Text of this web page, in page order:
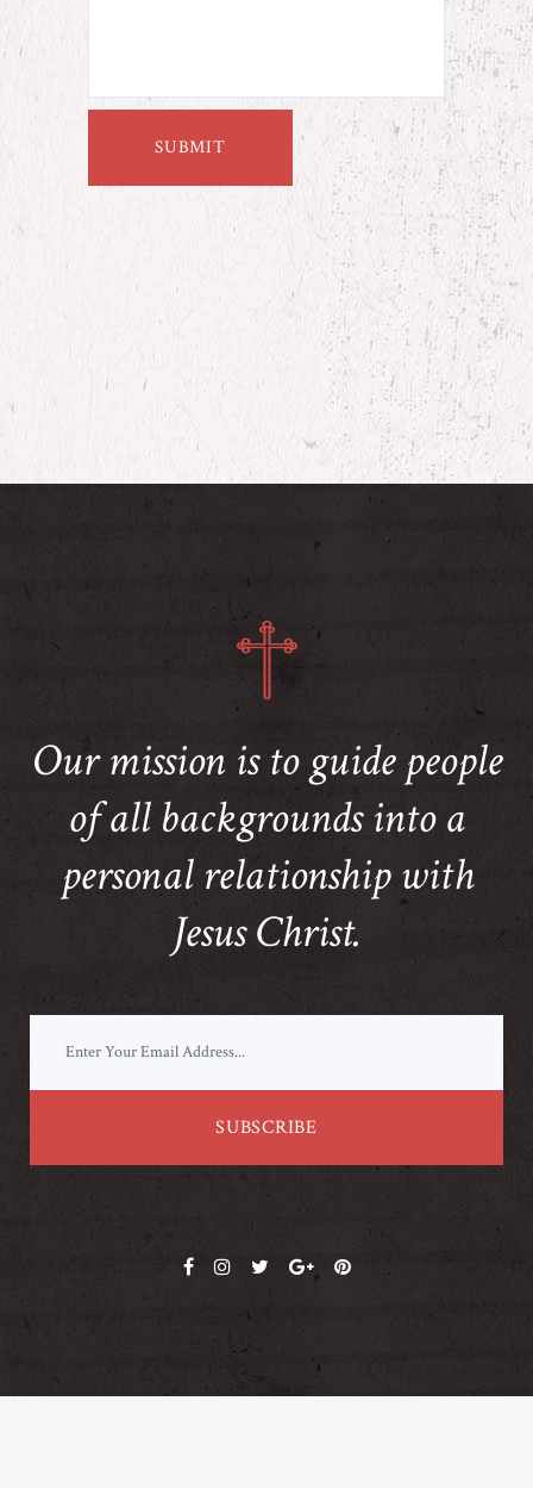
Our mission is to guide people
of all backgrounds into a
personal relationship with
Jesus Christ.